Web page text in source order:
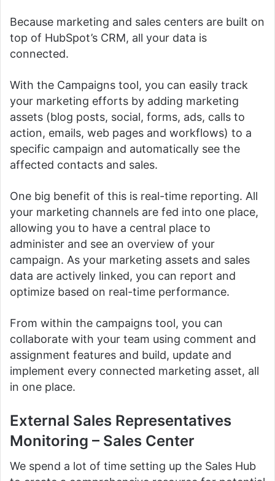
Because marketing and sales centers are built on
top of HubSpot’s CRM, all your data is
connected.
With the Campaigns tool, you can easily track
your marketing efforts by adding marketing
assets (blog posts, social, forms, ads, calls to
action, emails, web pages and workflows) to a
specific campaign and automatically see the
affected contacts and sales.
One big benefit of this is real-time reporting. All
your marketing channels are fed into one place,
allowing you to have a central place to
administer and see an overview of your
campaign. As your marketing assets and sales
data are actively linked, you can report and
optimize based on real-time performance.
From within the campaigns tool, you can
collaborate with your team using comment and
assignment features and build, update and
implement every connected marketing asset, all
in one place.
External Sales Representatives
Monitoring – Sales Center
We spend a lot of time setting up the Sales Hub